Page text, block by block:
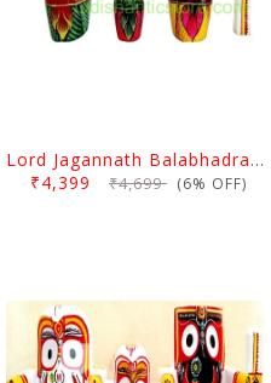
Lord Jagannath Balabhadra Subhadra Neem Wood Idol 8 Inch
₹4,399 ₹4,699 (6% OFF)